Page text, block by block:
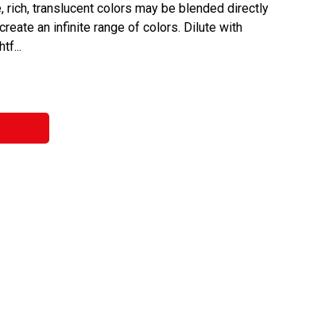
rich, translucent colors may be blended directly
an infinite range of colors. Dilute with